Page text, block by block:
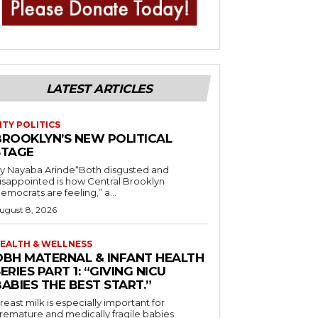
LATEST ARTICLES
POLITICS
NEW POLITICAL
Nayaba Arinde“Both disgusted and
is how Central Brooklyn
are feeling,” a...
8, 2026
& WELLNESS
MATERNAL & INFANT HEALTH
PART 1: “GIVING NICU
THE BEST START.”
milk is especially important for
and medically fragile babies